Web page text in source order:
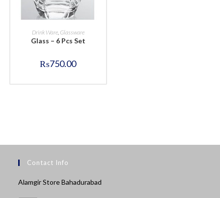
BUY NOW
Drink Ware, Glassware
Glass – 6 Pcs Set
₨750.00
Contact Info
Alamgir Store Bahadurabad